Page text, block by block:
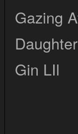
Gazing
Gin LIl